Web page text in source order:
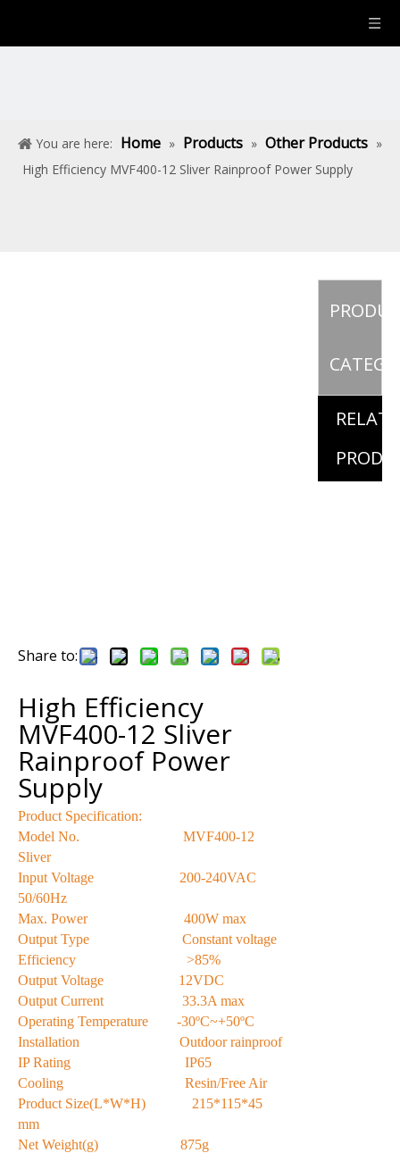
You are here: Home » Products » Other Products »
High Efficiency MVF400-12 Sliver Rainproof Power Supply
Share to:
High Efficiency
MVF400-12 Sliver
Rainproof Power
Supply
Product Specification:
Model No. MVF400-12
Sliver
Input Voltage 200-240VAC
50/60Hz
Max. Power 400W max
Output Type Constant voltage
Efficiency >85%
Output Voltage 12VDC
Output Current 33.3A max
Operating Temperature -30ºC~+50ºC
Installation Outdoor rainproof
IP Rating IP65
Cooling Resin/Free Air
Product Size(L*W*H) 215*115*45
mm
Net Weight(g) 875g